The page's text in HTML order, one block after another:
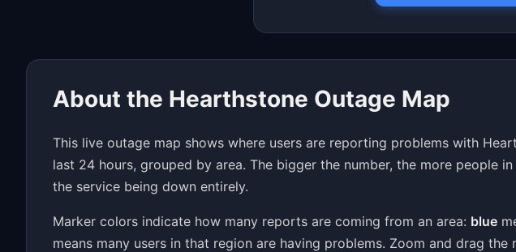
About the Hearthstone Outage Map
This live outage map shows where users are reporting problems with
last 24 hours, grouped by area. The bigger the number, the more people
the service being down entirely.
Marker colors indicate how many reports are coming from an area: blue
means many users in that region are having problems. Zoom and drag